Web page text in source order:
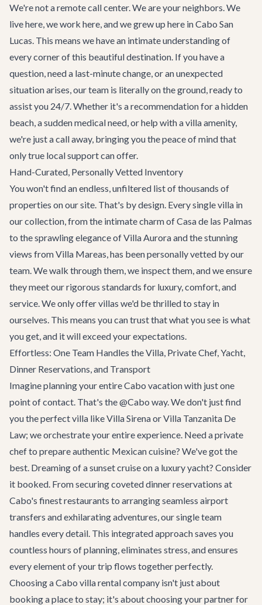
We're not a remote call center. We are your neighbors. We
live here, we work here, and we grew up here in Cabo San
Lucas. This means we have an intimate understanding of
every corner of this beautiful destination. If you have a
question, need a last-minute change, or an unexpected
situation arises, our team is literally on the ground, ready to
assist you 24/7. Whether it's a recommendation for a hidden
beach, a sudden medical need, or help with a villa amenity,
we're just a call away, bringing you the peace of mind that
only true local support can offer.
Hand-Curated, Personally Vetted Inventory
You won't find an endless, unfiltered list of thousands of
properties on our site. That's by design. Every single villa in
our collection, from the intimate charm ofCasa de las Palmas
to the sprawling elegance ofVilla Auroraand the stunning
views fromVilla Mareas, has been personally vetted by our
team. We walk through them, we inspect them, and we ensure
they meet our rigorous standards for luxury, comfort, and
service. We only offer villas we'd be thrilled to stay in
ourselves. This means you can trust that what you see is what
you get, and it will exceed your expectations.
Effortless: One Team Handles the Villa, Private Chef, Yacht,
Dinner Reservations, and Transport
Imagine planning your entire Cabo vacation with just one
point of contact. That's the @Cabo way. We don't just find
you the perfect villa likeVilla SirenaorVilla Tanzanita De
Law; we orchestrate your entire experience. Need a private
chef to prepare authentic Mexican cuisine? We've got the
best. Dreaming of a sunset cruise on a luxury yacht? Consider
it booked. From securing coveted dinner reservations at
Cabo's finest restaurants to arranging seamless airport
transfers and exhilaratingadventures, our single team
handles every detail. This integrated approach saves you
countless hours of planning, eliminates stress, and ensures
every element of your trip flows together perfectly.
Choosing a Cabo villa rental company isn't just about
booking a place to stay; it's about choosing your partner for